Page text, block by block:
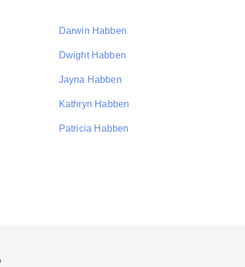
Darwin Habben
Dwight Habben
Jayna Habben
Kathryn Habben
Patricia Habben